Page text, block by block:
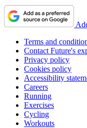
Terms and
Contact Future's
Privacy policy
Cookies policy
Accessibility
Careers
Running
Exercises
Cycling
Workouts